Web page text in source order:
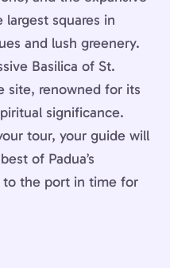
squares in
and lush greenery.
Basilica of St.
site, renowned for its
significance.
tour, your guide will
of Padua’s
the port in time for